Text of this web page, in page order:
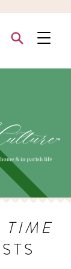
TIME